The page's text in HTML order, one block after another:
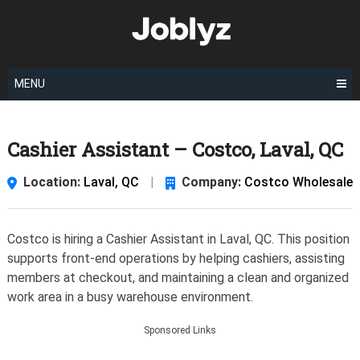
MENU
Cashier Assistant – Costco, Laval, QC
Location: Laval, QC Company: Costco Wholesale
Costco is hiring a Cashier Assistant in Laval, QC. This position
supports front-end operations by helping cashiers, assisting
members at checkout, and maintaining a clean and organized
work area in a busy warehouse environment.
Sponsored Links